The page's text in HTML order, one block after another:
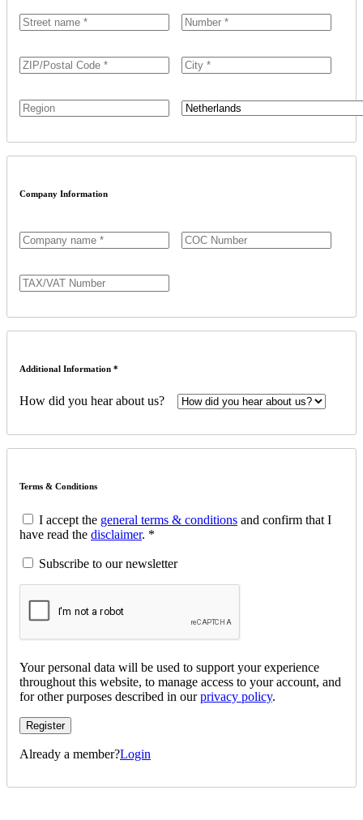
Country
Company Information
Additional Information *
How did you hear about us?
Terms & Conditions
I accept the general terms & conditions and confirm that I
have read the disclaimer. *
Subscribe to our newsletter
Your personal data will be used to support your experience
throughout this website, to manage access to your account, and
for other purposes described in ourprivacy policy.
Register
Already a member?Login